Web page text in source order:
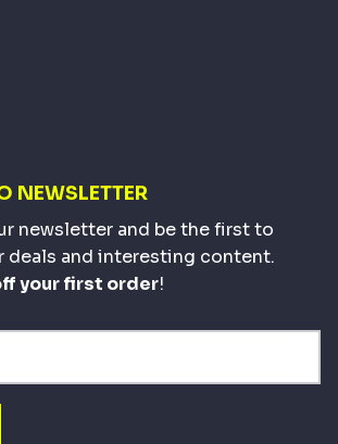
NEWSLETTER
newsletter and be the first to
deals and interesting content.
your first order!